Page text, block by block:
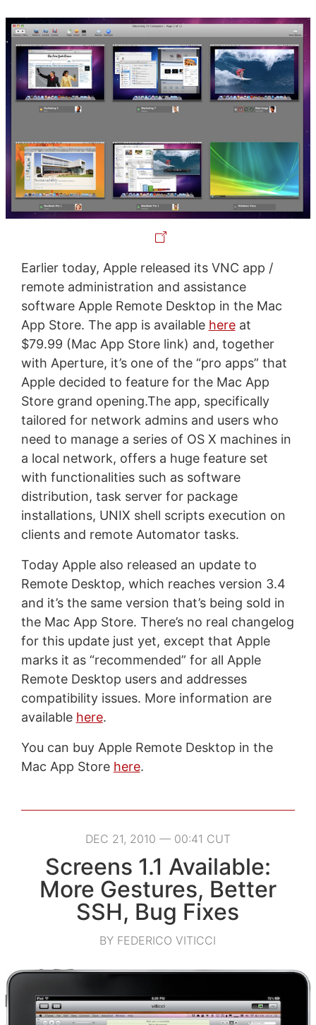
Earlier today, Apple released its VNC app /
remote administration and assistance
software Apple Remote Desktop in the Mac
App Store. The app is available hereat
$79.99 (Mac App Store link) and, together
with Aperture, it’s one of the “pro apps” that
Apple decided to feature for the Mac App
Store grand opening.The app, specifically
tailored for network admins and users who
need to manage a series of OS X machines in
a local network, offers a huge feature set
with functionalities such as software
distribution, task server for package
installations, UNIX shell scripts execution on
clients and remote Automator tasks.
Today Apple also released an update to
Remote Desktop, which reaches version 3.4
and it’s the same version that’s being sold in
the Mac App Store. There’s no real changelog
for this update just yet, except that Apple
marks it as “recommended” for all Apple
Remote Desktop users and addresses
compatibility issues. More information are
available here.
You can buy Apple Remote Desktop in the
Mac App Store here.
DEC 21, 2010 — 00:41 CUT
Screens 1.1 Available:
More Gestures, Better
SSH, Bug Fixes
BY FEDERICO VITICCI